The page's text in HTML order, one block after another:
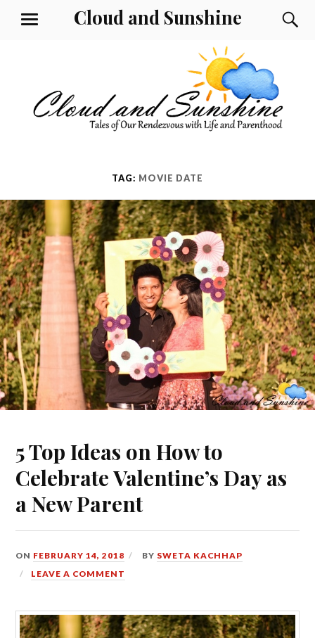
Cloud and Sunshine
MENU
TAG: MOVIE DATE
5 Top Ideas on How to
Celebrate Valentine’s Day as
a New Parent
ON FEBRUARY 14, 2018 BY SWETA KACHHAP
LEAVE A COMMENT